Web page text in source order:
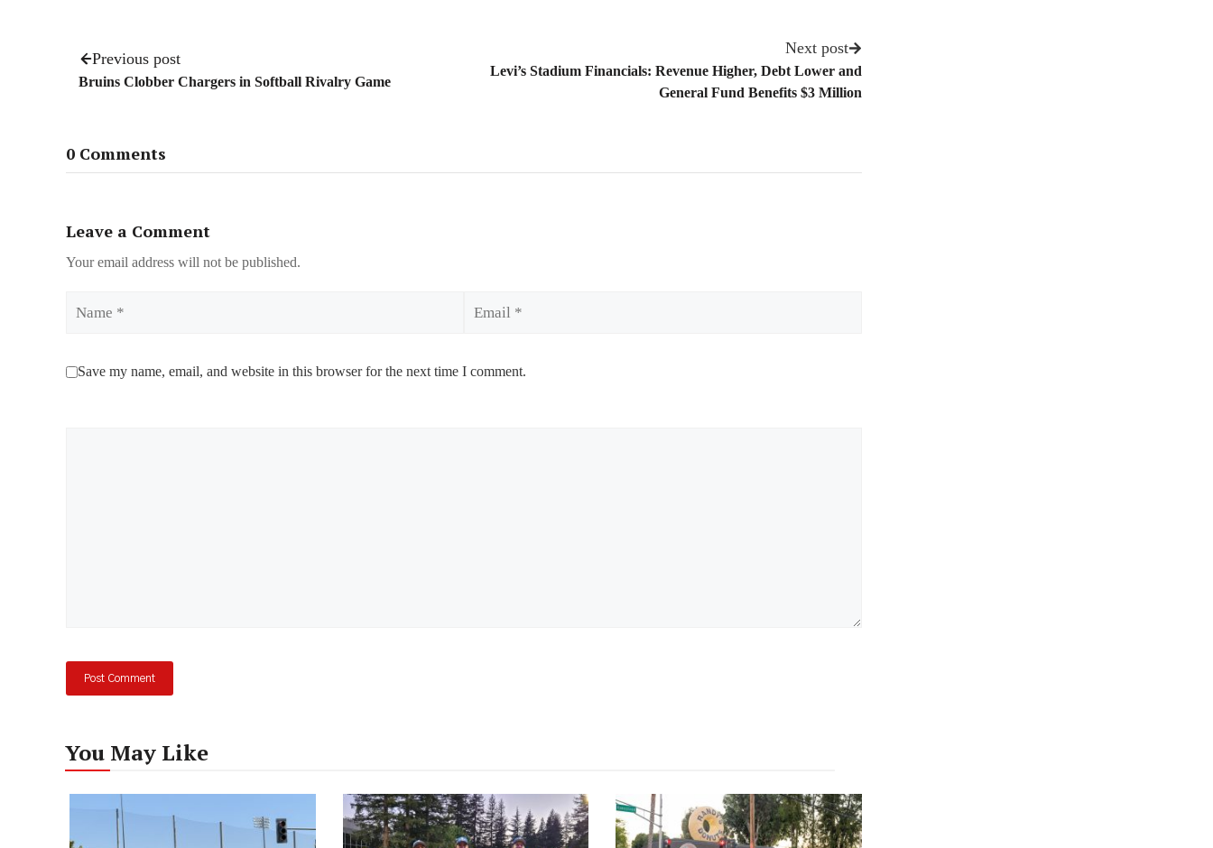
Previous post
Bruins Clobber Chargers in Softball Rivalry Game
Next post
Levi’s Stadium Financials: Revenue Higher, Debt Lower and
General Fund Benefits $3 Million
0 Comments
Leave a Comment
Your email address will not be published.
Save my name, email, and website in this browser for the next time I comment.
You May Like